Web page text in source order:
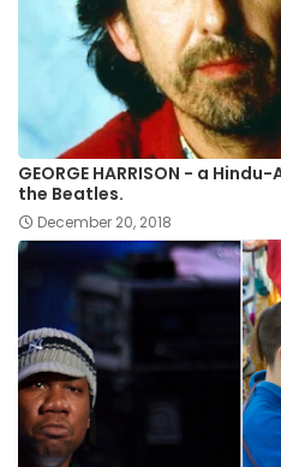
GEORGE HARRISON - a
the Beatles.
December 20, 2018